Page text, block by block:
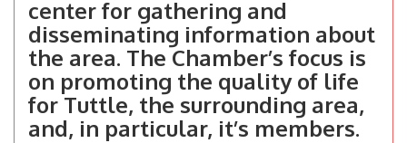
center for gathering and
disseminating information about
the area. The Chamber’s focus is
on promoting the quality of life
for Tuttle, the surrounding area,
and, in particular, it’s members.